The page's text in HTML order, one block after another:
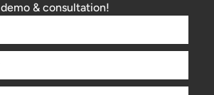
demo & consultation!